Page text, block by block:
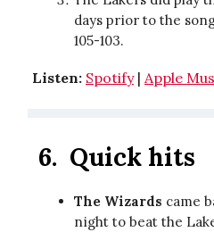
days prior to the
105-103.
Listen: Spotify| Apple
6. Quick hits
The Wizards came
night to beat the